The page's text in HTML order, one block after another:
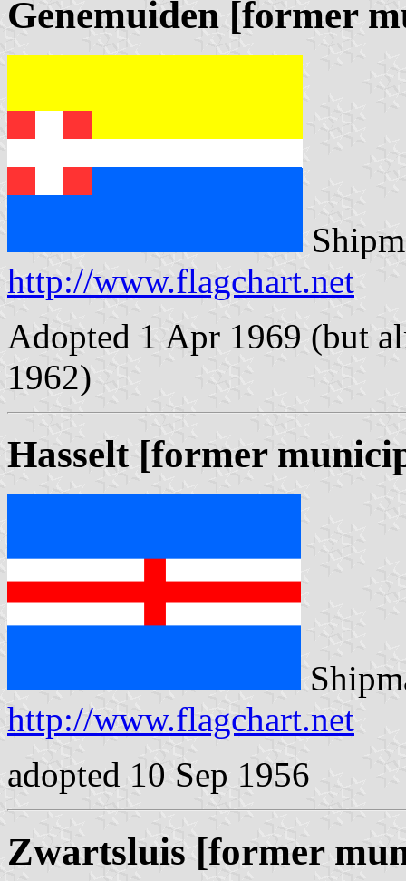
Genemuiden [former
http://www.flagchart.net
Adopted 1 Apr 1969 (but
1962)
Hasselt [former
http://www.flagchart.net
adopted 10 Sep 1956
Zwartsluis [former